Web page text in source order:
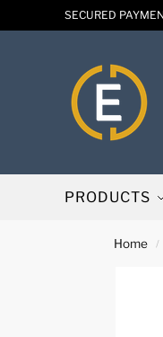
SECURED
PRODUCTS
Home /